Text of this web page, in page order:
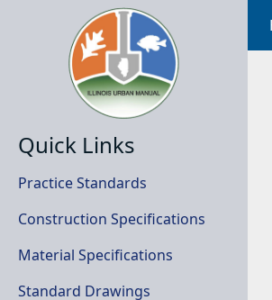
Quick Links
Practice Standards
Construction Specifications
Material Specifications
Standard Drawings